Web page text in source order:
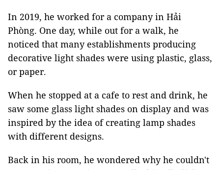
In 2019, he worked for a company in Hải
Phòng. One day, while out for a walk, he
noticed that many establishments producing
decorative light shades were using plastic, glass,
or paper.
When he stopped at a cafe to rest and drink, he
saw some glass light shades on display and was
inspired by the idea of creating lamp shades
with different designs.
Back in his room, he wondered why he couldn't